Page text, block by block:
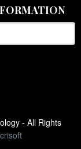
- All Rights